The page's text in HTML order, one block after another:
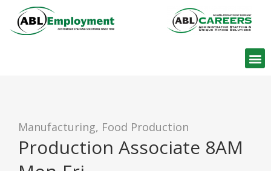
Manufacturing, Food Production
Production Associate 8AM